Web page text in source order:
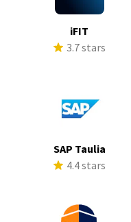
iFIT
3.7 stars
SAP Taulia
4.4 stars